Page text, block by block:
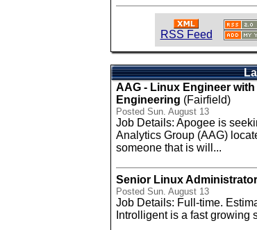
RSS Feed
AAG - Linux Engineer
Engineering (Fairfield)
Posted Sun. August 13
Job Details: Apogee is
Analytics Group (AAG)
someone that is will...
Senior Linux
Posted Sun. August 13
Job Details: Full-time.
Introlligent is a fast growing